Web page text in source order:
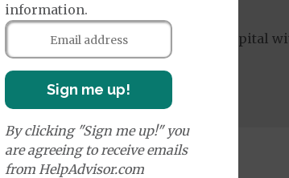
if you are admitted to the hospital
$150
information.
Sign me up!
By clicking "Sign me up!" you
are agreeing to receive emails
from HelpAdvisor.com